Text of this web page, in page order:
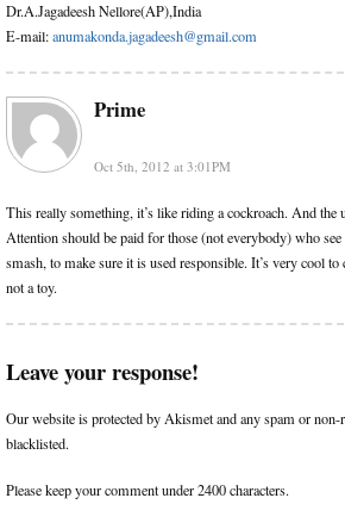
Dr.A.Jagadeesh Nellore(AP),India
E-mail:anumakonda.jagadeesh@gmail.com
Prime
Oct 5th, 2012 at 3:01PM
This really something, it’s like riding a cockroach. And the
Attention should be paid for those (not everybody) who
smash, to make sure it is used responsible. It’s very cool
not a toy.
Leave your response!
Our website is protected by Akismet and any spam or
blacklisted.
Please keep your comment under 2400 characters.